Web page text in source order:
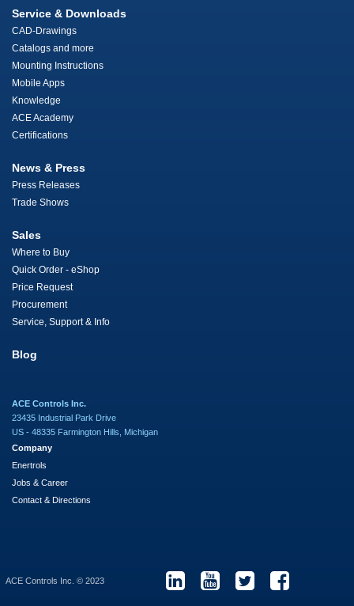
Service & Downloads
CAD-Drawings
Catalogs and more
Mounting Instructions
Mobile Apps
Knowledge
ACE Academy
Certifications
News & Press
Press Releases
Trade Shows
Sales
Where to Buy
Quick Order - eShop
Price Request
Procurement
Service, Support & Info
Blog
ACE Controls Inc.
23435 Industrial Park Drive
US - 48335 Farmington Hills, Michigan
Company
Enertrols
Jobs & Career
Contact & Directions
ACE Controls Inc. © 2023